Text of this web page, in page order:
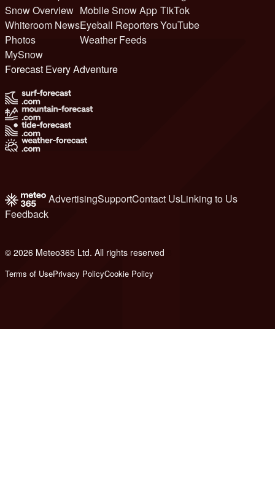
Snow Overview
Whiteroom News
Photos
MySnow
Mobile Snow App
Eyeball Reporters
Weather Feeds
TikTok
YouTube
Forecast Every Adventure
AdvertisingSupportContact UsLinking to Us
Feedback
© 2026 Meteo365 Ltd. All rights reserved
Terms of UsePrivacy PolicyCookie Policy